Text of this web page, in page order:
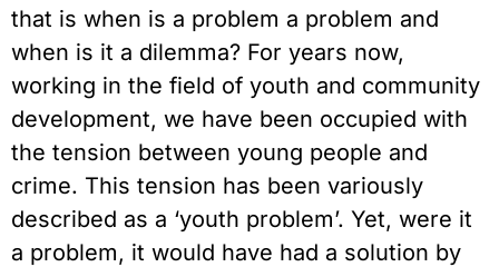
that is when is a problem a problem and
when is it a dilemma? For years now,
working in the field of youth and community
development, we have been occupied with
the tension between young people and
crime. This tension has been variously
described as a ‘youth problem’. Yet, were it
a problem, it would have had a solution by